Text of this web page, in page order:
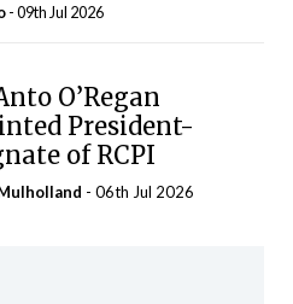
- 09th Jul 2026
O’Regan
President-
of RCPI
- 06th Jul 2026